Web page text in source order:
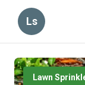
Ls
Lawn